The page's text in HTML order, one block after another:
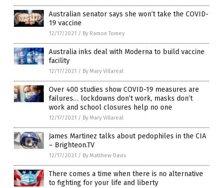
Australian senator says she won’t take the COVID-
19 vaccine
12/17/2021 / By Ramon Tomey
Australia inks deal with Moderna to build vaccine
facility
12/17/2021 / By Mary Villareal
Over 400 studies show COVID-19 measures are
failures… lockdowns don’t work, masks don’t
work and school closures help no one
12/17/2021 / By Mary Villareal
James Martinez talks about pedophiles in the CIA
– Brighteon.TV
12/17/2021 / By Matthew Davis
There comes a time when there is no alternative
to fighting for your life and liberty